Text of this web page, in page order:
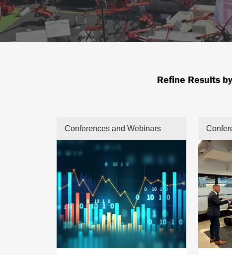
Refine Results
Conferences and Webinars